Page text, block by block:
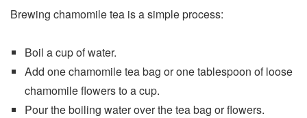
Brewing chamomile tea is a simple process:
Boil a cup of water.
Add one chamomile tea bag or one tablespoon of loose
chamomile flowers to a cup.
Pour the boiling water over the tea bag or flowers.